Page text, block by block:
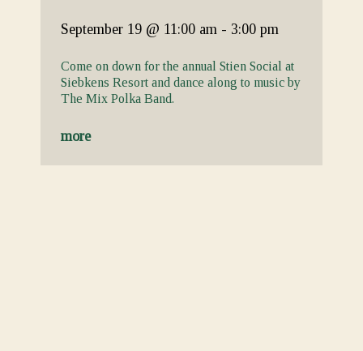
September 19 @ 11:00 am - 3:00 pm
Come on down for the annual Stien Social at
Siebkens Resort and dance along to music by
The Mix Polka Band.
more